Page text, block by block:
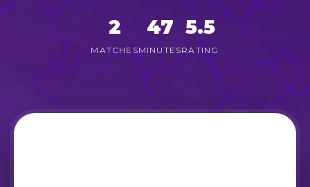
2
MATCHES
47
MINUTES
5.5
RATING